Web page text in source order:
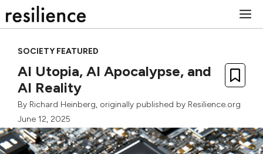
to
SOCIETY FEATURED
AI Utopia, AI Apocalypse, and
AI Reality
By Richard Heinberg, originally published by Resilience.org
June 12, 2025